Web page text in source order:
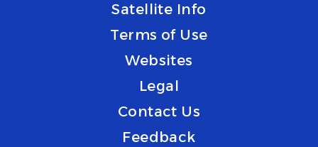
Satellite Info
Terms of Use
Websites
Legal
Contact Us
Feedback